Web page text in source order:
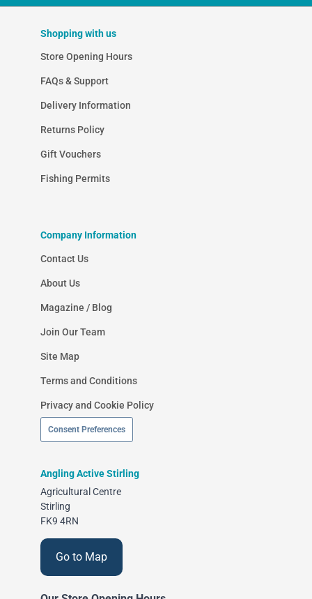
Shopping with us
Store Opening Hours
FAQs & Support
Delivery Information
Returns Policy
Gift Vouchers
Fishing Permits
Company Information
Contact Us
About Us
Magazine / Blog
Join Our Team
Site Map
Terms and Conditions
Privacy and Cookie Policy
Consent Preferences
Angling Active Stirling
Agricultural Centre
Stirling
FK9 4RN
Go to Map